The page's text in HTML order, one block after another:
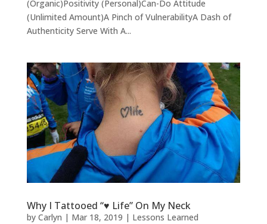
(Organic)Positivity (Personal)Can-Do Attitude
(Unlimited Amount)A Pinch of VulnerabilityA Dash of
Authenticity Serve With A...
Why I Tattooed “♥ Life” On My Neck
by Carlyn | Mar 18, 2019 | Lessons Learned